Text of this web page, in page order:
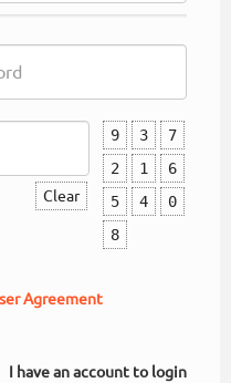
Clear
9 3
7
2
1
6
5
4
0
8
Agreement
I have an account to login